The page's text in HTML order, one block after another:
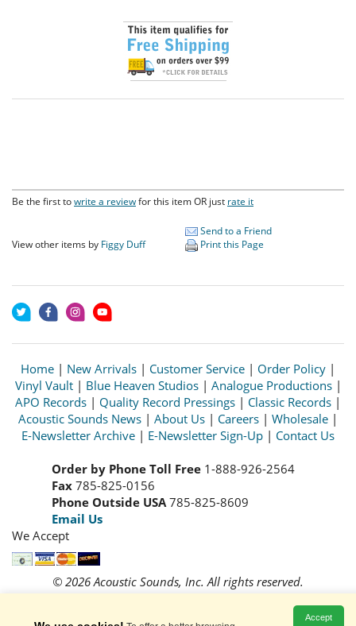
Be the first towrite a reviewfor this item OR just rate it
View other items by Figgy Duff
Send to a Friend
Print this Page
Home | New Arrivals | Customer Service | Order Policy |
Vinyl Vault| Blue Heaven Studios| Analogue Productions|
APO Records | Quality Record Pressings | Classic Records |
Acoustic Sounds News | About Us | Careers | Wholesale |
E-Newsletter Archive | E-Newsletter Sign-Up | Contact Us
Order by Phone Toll Free 1-888-926-2564
Fax 785-825-0156
Phone Outside USA785-825-8609
Email Us
We Accept
© 2026 Acoustic Sounds, Inc. All rights reserved.
Accept